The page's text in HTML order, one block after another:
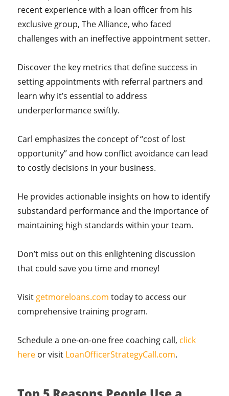
recent experience with a loan officer from his
exclusive group, The Alliance, who faced
challenges with an ineffective appointment setter.
Discover the key metrics that define success in
setting appointments with referral partners and
learn why it’s essential to address
underperformance swiftly.
Carl emphasizes the concept of “cost of lost
opportunity” and how conflict avoidance can lead
to costly decisions in your business.
He provides actionable insights on how to identify
substandard performance and the importance of
maintaining high standards within your team.
Don’t miss out on this enlightening discussion
that could save you time and money!
Visit getmoreloans.com today to access our
comprehensive training program.
Schedule a one-on-one free coaching call, click
here or visit LoanOfficerStrategyCall.com.